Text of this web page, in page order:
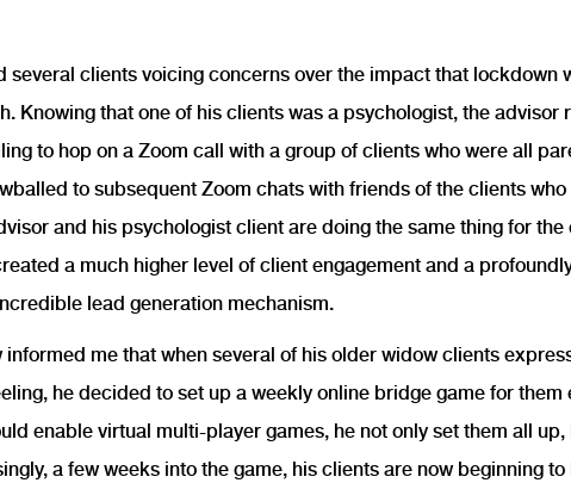
several clients voicing concerns over the impact that lockdown
Knowing that one of his clients was a psychologist, the
to hop on a Zoom call with a group of clients who were all
to subsequent Zoom chats with friends of the clients
and his psychologist client are doing the same thing for
a much higher level of client engagement and a
lead generation mechanism.
informed me that when several of his older widow clients
he decided to set up a weekly online bridge game for
enable virtual multi-player games, he not only set them all
a few weeks into the game, his clients are now beginning